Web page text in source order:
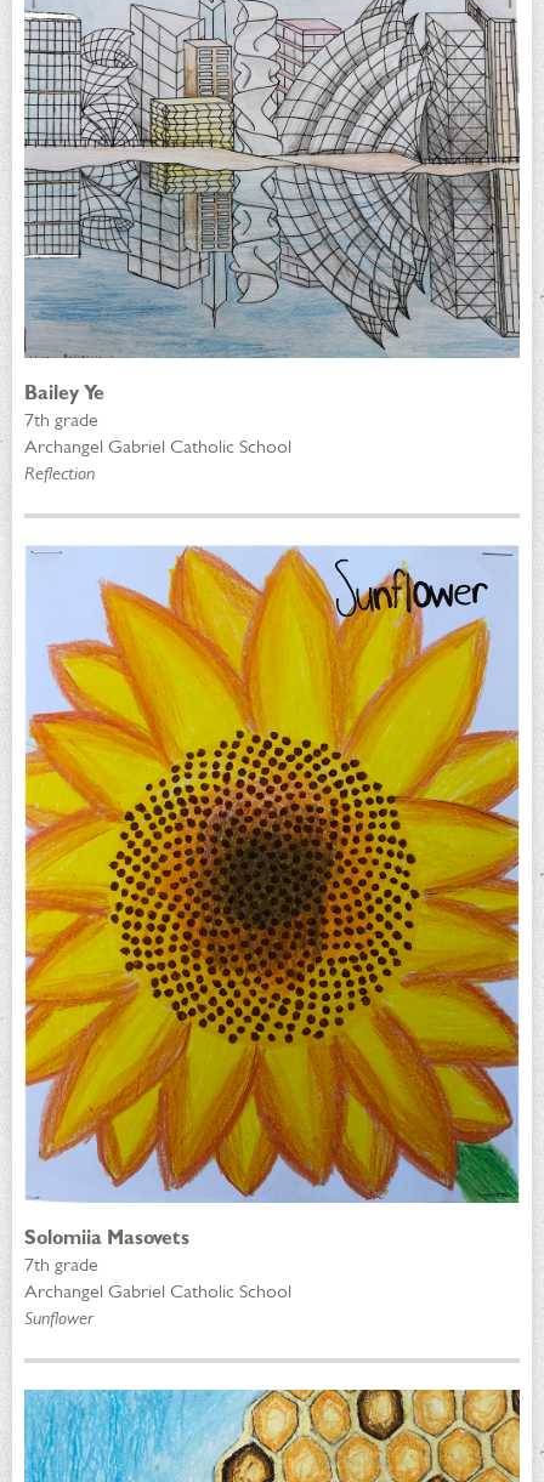
Bailey Ye
7th grade
Archangel Gabriel Catholic School
Reflection
Solomiia Masovets
7th grade
Archangel Gabriel Catholic School
Sunflower